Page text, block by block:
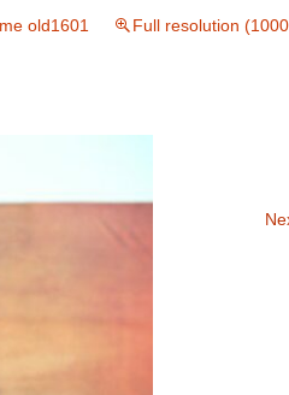
old1601 Full resolution